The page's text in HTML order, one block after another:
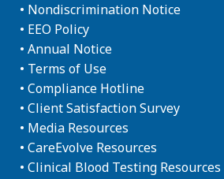
• Nondiscrimination Notice
• EEO Policy
• Annual Notice
• Terms of Use
• Compliance Hotline
• Client Satisfaction Survey
• Media Resources
• CareEvolve Resources
• Clinical Blood Testing Resources